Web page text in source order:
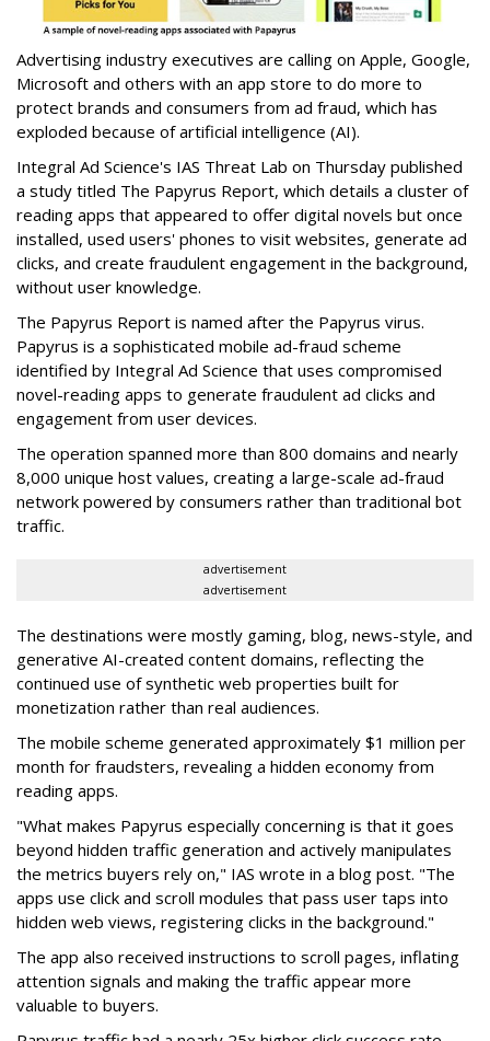
Advertising industry executives are calling on Apple, Google,
Microsoft and others with an app store to do more to
protect brands and consumers from ad fraud, which has
exploded because of artificial intelligence (AI).
Integral Ad Science's IAS Threat Lab on Thursday published
a study titled The Papyrus Report, which details a cluster of
reading apps that appeared to offer digital novels but once
installed, used users' phones to visit websites, generate ad
clicks, and create fraudulent engagement in the background,
without user knowledge.
The Papyrus Report is named after the Papyrus virus.
Papyrus is a sophisticated mobile ad-fraud scheme
identified by Integral Ad Science that uses compromised
novel-reading apps to generate fraudulent ad clicks and
engagement from user devices.
The operation spanned more than 800 domains and nearly
8,000 unique host values, creating a large-scale ad-fraud
network powered by consumers rather than traditional bot
traffic.
advertisement
advertisement
The destinations were mostly gaming, blog, news-style, and
generative AI-created content domains, reflecting the
continued use of synthetic web properties built for
monetization rather than real audiences.
The mobile scheme generated approximately $1 million per
month for fraudsters, revealing a hidden economy from
reading apps.
"What makes Papyrus especially concerning is that it goes
beyond hidden traffic generation and actively manipulates
the metrics buyers rely on," IAS wrote in a blog post. "The
apps use click and scroll modules that pass user taps into
hidden web views, registering clicks in the background."
The app also received instructions to scroll pages, inflating
attention signals and making the traffic appear more
valuable to buyers.